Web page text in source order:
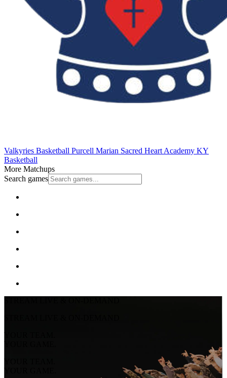
Valkyries Basketball Purcell Marian Sacred Heart Academy KY
Basketball
More Matchups
Search games
YOUR TEAM.
YOUR GAME.
YOUR TEAM.
YOUR GAME.